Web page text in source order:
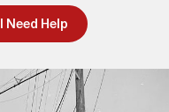
I Need Help